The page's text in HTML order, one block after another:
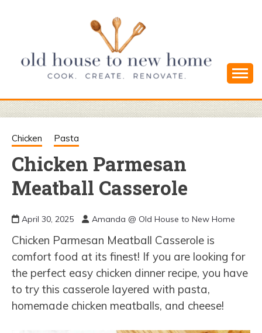
OLD HOUSE
TO NEW
HOME
and Simple DIYs
Chicken Pasta
Chicken Parmesan
Meatball Casserole
April 30, 2025 Amanda @ Old House to New Home
Chicken Parmesan Meatball Casserole is
comfort food at its finest! If you are looking for
the perfect easy chicken dinner recipe, you have
to try this casserole layered with pasta,
homemade chicken meatballs, and cheese!